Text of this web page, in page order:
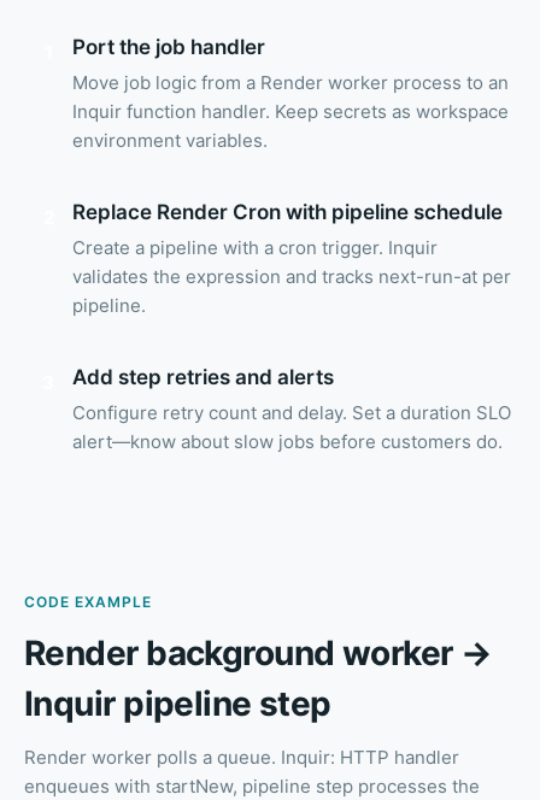
Port the job handler
Move job logic from a Render worker process to an
Inquir function handler. Keep secrets as workspace
environment variables.
Replace Render Cron with pipeline schedule
Create a pipeline with a cron trigger. Inquir
validates the expression and tracks next-run-at per
pipeline.
Add step retries and alerts
Configure retry count and delay. Set a duration SLO
alert—know about slow jobs before customers do.
CODE EXAMPLE
Render background worker →
Inquir pipeline step
Render worker polls a queue. Inquir: HTTP handler
enqueues with startNew, pipeline step processes the